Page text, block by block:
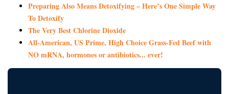
Preparing Also Means Detoxifying – Here’s One Simple Way
To Detoxify
The Very Best Chlorine Dioxide
All-American, US Prime, High Choice Grass-Fed Beef with
NO mRNA, hormones or antibiotics... ever!